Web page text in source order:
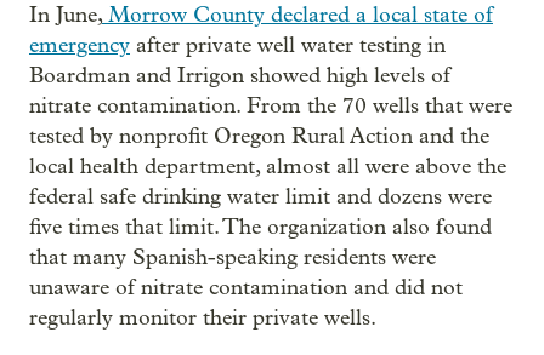
In June,Morrow County declared a local state of
emergency after private well water testing in
Boardman and Irrigon showed high levels of
nitrate contamination. From the 70 wells that were
tested by nonprofit Oregon Rural Action and the
local health department, almost all were above the
federal safe drinking water limit and dozens were
five times that limit. The organization also found
that many Spanish-speaking residents were
unaware of nitrate contamination and did not
regularly monitor their private wells.